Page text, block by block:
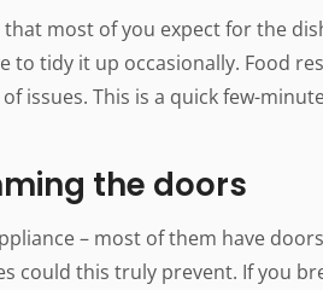
most of you expect for the
to tidy it up occasionally. Food
issues. This is a quick few-
the doors
– most of them have
could this truly prevent. If you